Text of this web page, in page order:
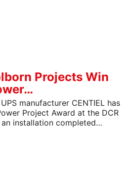
Projects Win
manufacturer CENTIEL has
Project Award at the DCR
installation completed…